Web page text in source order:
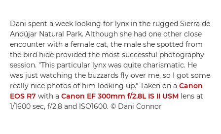
Dani spent a week looking for lynx in the rugged Sierra de
Andújar Natural Park. Although she had one other close
encounter with a female cat, the male she spotted from
the bird hide provided the most successful photography
session. "This particular lynx was quite charismatic. He
was just watching the buzzards fly over me, so I got some
really nice photos of him looking up." Taken on a Canon
EOS R7 with a Canon EF 300mm f/2.8L IS II USM lens at
1/1600 sec, f/2.8 and ISO1600. © Dani Connor